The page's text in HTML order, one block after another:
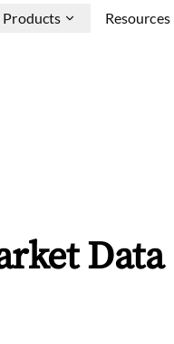
Products Resources
Data